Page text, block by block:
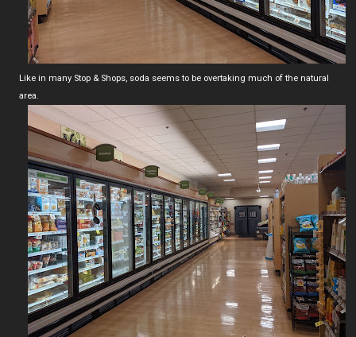
Like in many Stop & Shops, soda seems to be overtaking much of the natural
area.